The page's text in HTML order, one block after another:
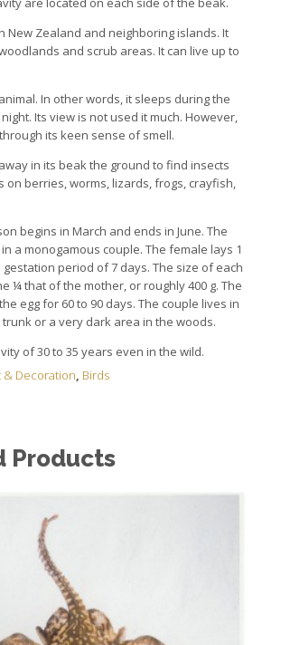
New Zealand and neighboring islands. It
and scrub areas. It can live up to
In other words, it sleeps during the
Its view is not used it much. However,
its keen sense of smell.
in its beak the ground to find insects
on berries, worms, lizards, frogs, crayfish,
begins in March and ends in June. The
a monogamous couple. The female lays 1
gestation period of 7 days. The size of each
¼ that of the mother, or roughly 400 g. The
egg for 60 to 90 days. The couple lives in
or a very dark area in the woods.
of 30 to 35 years even in the wild.
& Decoration, Birds
Products